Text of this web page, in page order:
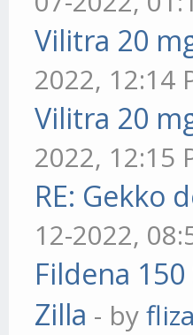
Vilitra 20
2022, 12:14
Vilitra 20
2022, 12:15
RE: Gekko
12-2022,
Fildena
Zilla - by